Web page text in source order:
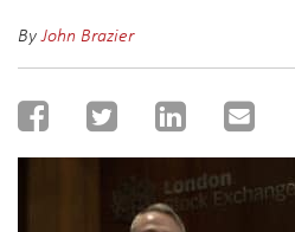
ByJohn Brazier